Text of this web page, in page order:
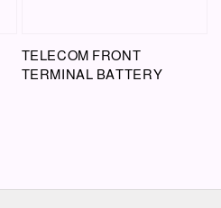
TELECOM FRONT
TERMINAL BATTERY